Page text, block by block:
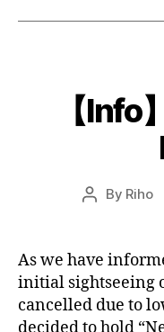
【
Post
By Riho
As we have
initial sightseeing
cancelled due to